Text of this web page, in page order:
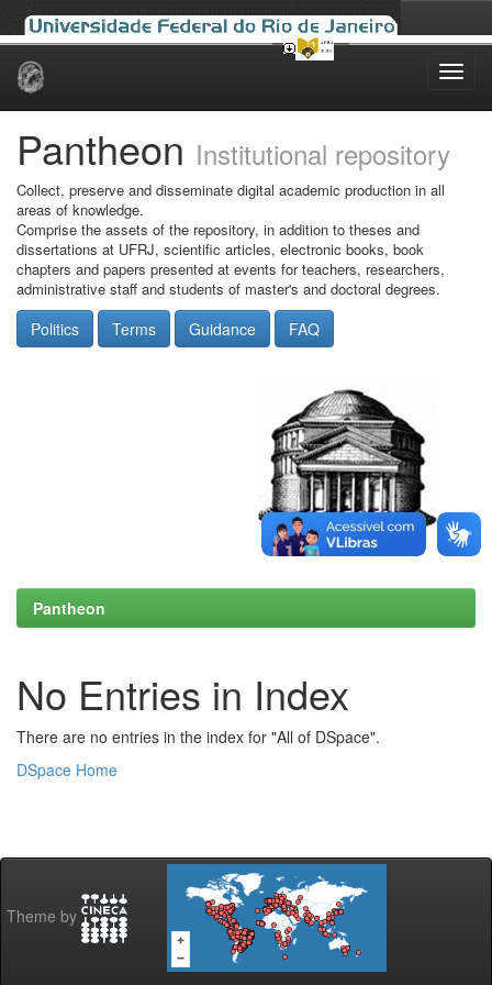
Skip
Pantheon Institutional repository
Collect, preserve and disseminate digital academic production in all
areas of knowledge.
Comprise the assets of the repository, in addition to theses and
dissertations at UFRJ, scientific articles, electronic books, book
chapters and papers presented at events for teachers, researchers,
administrative staff and students of master's and doctoral degrees.
Politics Terms Guidance FAQ
Pantheon
No Entries in Index
There are no entries in the index for "All of DSpace".
DSpace Home
Theme by